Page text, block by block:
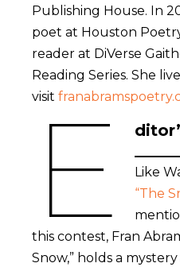
Publishing House. In
poet at Houston
reader at DiVerse
Reading Series. She
visitE
Like
“The
this contest, Fran
Snow,” holds a